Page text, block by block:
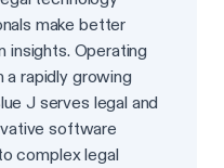
make better
insights. Operating
rapidly growing
J serves legal and
software
complex legal